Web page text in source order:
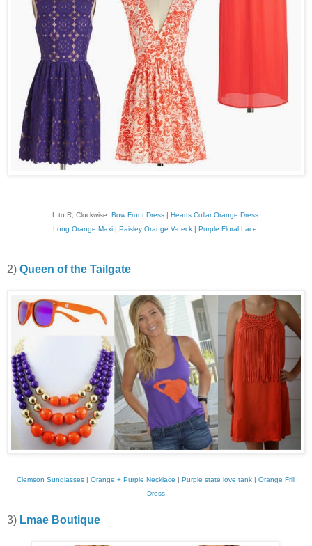
L to R, Clockwise: Bow Front Dress| Hearts Collar Orange Dress
Long Orange Maxi | Paisley Orange V-neck | Purple Floral Lace
2) Queen of the Tailgate
Clemson Sunglasses | Orange + Purple Necklace | Purple state love tank | Orange Frill
Dress
3) Lmae Boutique